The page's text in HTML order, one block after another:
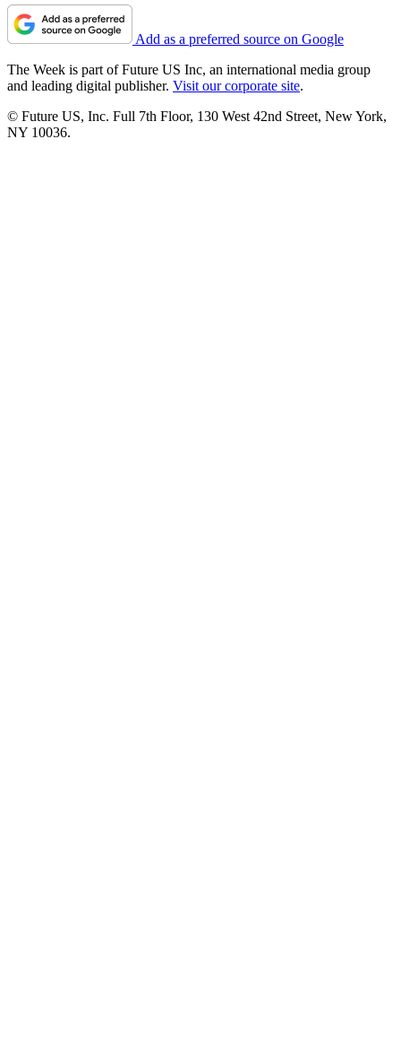
Add as a preferred source on Google
The Week is part of Future US Inc, an international media group
and leading digital publisher. Visit our corporate site.
© Future US, Inc. Full 7th Floor, 130 West 42nd Street, New York,
NY 10036.